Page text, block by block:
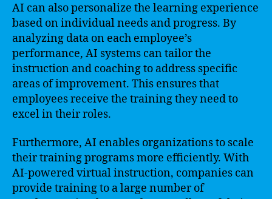
AI can also personalize the learning experience
based on individual needs and progress. By
analyzing data on each employee’s
performance, AI systems can tailor the
instruction and coaching to address specific
areas of improvement. This ensures that
employees receive the training they need to
excel in their roles.
Furthermore, AI enables organizations to scale
their training programs more efficiently. With
AI-powered virtual instruction, companies can
provide training to a large number of